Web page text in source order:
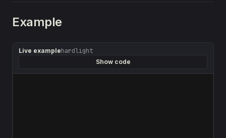
Example
Live examplehardlight
Show code